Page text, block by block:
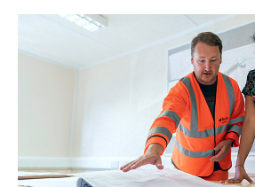
JLG Parts Center
Contact Us